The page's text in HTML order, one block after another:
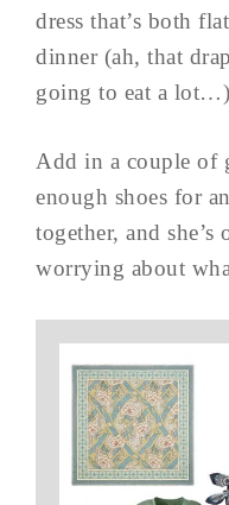
dress that’s both
dinner (ah, that
going to eat a
Add in a couple of
enough shoes for
together, and
worrying about